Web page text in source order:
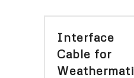
Interface
Cable for
Weathermati